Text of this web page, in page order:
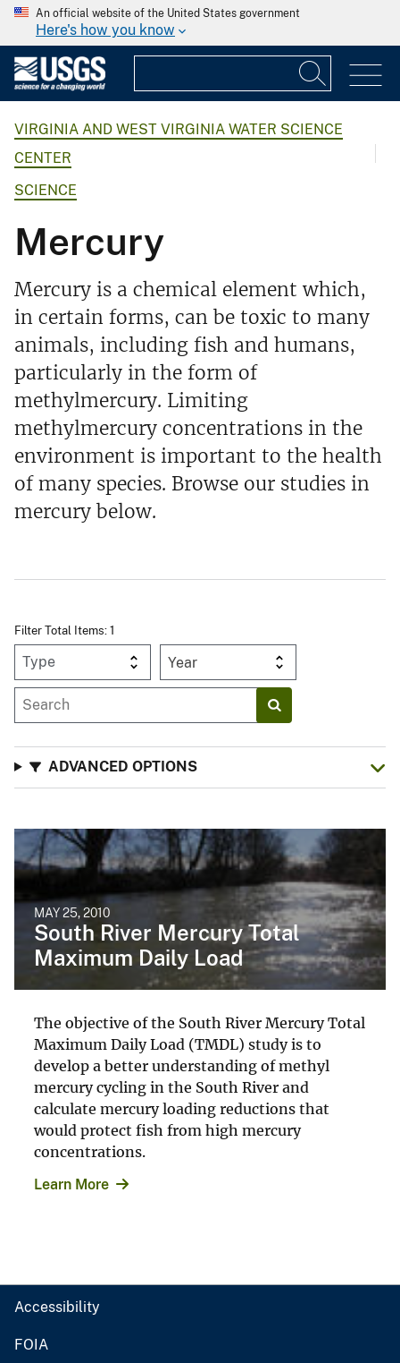
An official website of the United States government
Here's how you know
VIRGINIA AND WEST VIRGINIA WATER SCIENCE
CENTER
SCIENCE
Mercury
Mercury is a chemical element which,
in certain forms, can be toxic to many
animals, including fish and humans,
particularly in the form of
methylmercury. Limiting
methylmercury concentrations in the
environment is important to the health
of many species. Browse our studies in
mercury below.
Filter Total Items: 1
Year
ADVANCED OPTIONS
MAY 25, 2010
South River Mercury Total
Maximum Daily Load
The objective of the South River Mercury Total
Maximum Daily Load (TMDL) study is to
develop a better understanding of methyl
mercury cycling in the South River and
calculate mercury loading reductions that
would protect fish from high mercury
concentrations.
Learn More
Accessibility
FOIA